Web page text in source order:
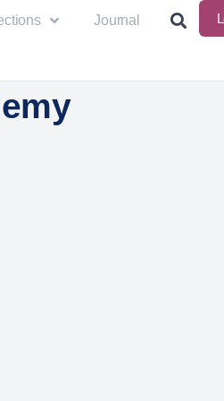
Journal